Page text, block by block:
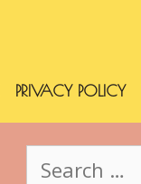
PRIVACY POLICY